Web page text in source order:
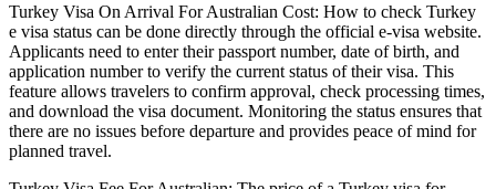
Turkey Visa On Arrival For Australian Cost: How to check Turkey
e visa status can be done directly through the official e-visa website.
Applicants need to enter their passport number, date of birth, and
application number to verify the current status of their visa. This
feature allows travelers to confirm approval, check processing times,
and download the visa document. Monitoring the status ensures that
there are no issues before departure and provides peace of mind for
planned travel.